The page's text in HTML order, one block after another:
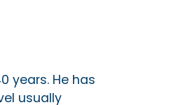
years. He has
usually